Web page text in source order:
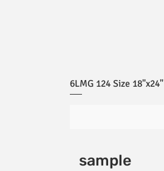
6LMG 124 Size 18"x24"
sample